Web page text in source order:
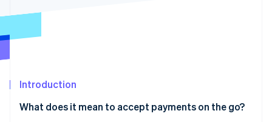
Product roadmap
Radar
Start-up incorporation
Climate
Carbon removal
Introduction
What does it mean to accept payments on the go?